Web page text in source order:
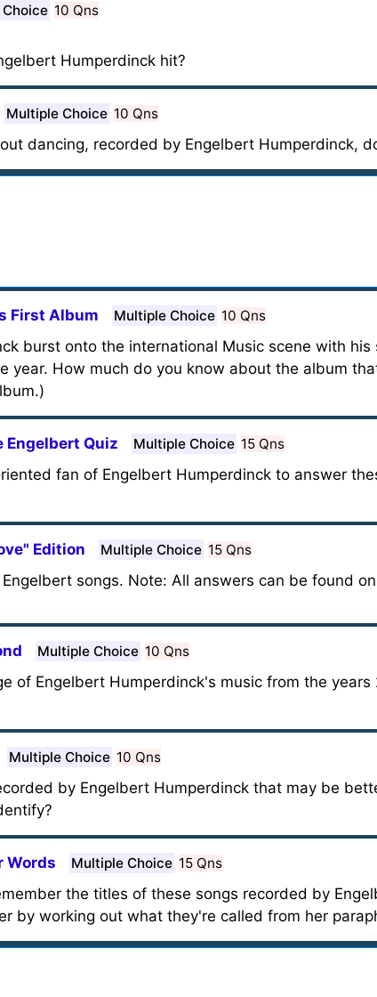
10 Qns
Humperdinck hit?
Multiple Choice 10 Qns
dancing, recorded by Engelbert Humperdinck,
First Album Multiple Choice 10 Qns
burst onto the international Music scene with his
year. How much do you know about the album
Engelbert Quiz Multiple Choice 15 Qns
fan of Engelbert Humperdinck to answer
Edition Multiple Choice 15 Qns
songs. Note: All answers can be found
Multiple Choice 10 Qns
of Engelbert Humperdinck's music from the years
Multiple Choice 10 Qns
by Engelbert Humperdinck that may be
Words Multiple Choice 15 Qns
the titles of these songs recorded by
by working out what they're called from her